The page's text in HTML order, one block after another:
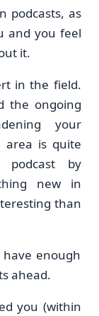
podcasts, as
and you feel
it.
in the field.
the ongoing
your
area is quite
podcast by
new in
than
enough
ahead.
you (within